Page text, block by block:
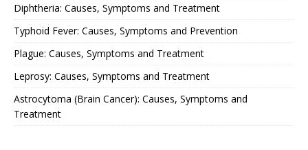
Diphtheria: Causes, Symptoms and Treatment
Typhoid Fever: Causes, Symptoms and Prevention
Plague: Causes, Symptoms and Treatment
Leprosy: Causes, Symptoms and Treatment
Astrocytoma (Brain Cancer): Causes, Symptoms and
Treatment